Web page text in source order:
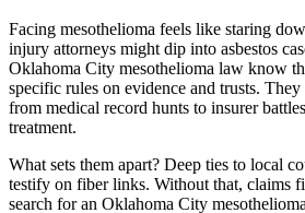
Facing mesothelioma feels like staring
injury attorneys might dip into asbestos
Oklahoma City mesothelioma law know
specific rules on evidence and trusts.
from medical record hunts to insurer
treatment.
What sets them apart? Deep ties to local
testify on fiber links. Without that, claims
search for an Oklahoma City